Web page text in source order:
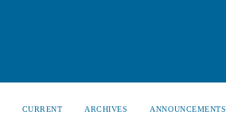
CURRENT ARCHIVES ANNOUNCEMENTS